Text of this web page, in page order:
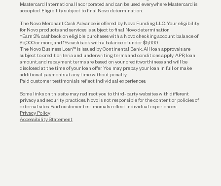
Mastercard International Incorporated and can be used everywhere Mastercard is
accepted. Eligibility subject to final Novo determination.
The Novo Merchant Cash Advance is offered by Novo Funding LLC. Your eligibility
for Novo products and services is subject to final Novo determination.
*Earn 2% cashback on eligible purchases with a Novo checking account balance of
$5,000 or more, and 1% cashback with a balance of under $5,000.
The Novo Business Loan™ is issued by Continental Bank. All loan approvals are
subject to credit criteria and underwriting; terms and conditions apply. APR, loan
amount, and repayment terms are based on your creditworthiness and will be
disclosed at the time of your loan offer. You may prepay your loan in full or make
additional payments at any time without penalty.
Paid customer testimonials reflect individual experiences.
Some links on this site may redirect you to third-party websites with different
privacy and security practices. Novo is not responsible for the content or policies of
external sites. Paid customer testimonials reflect individual experiences.
Privacy Policy
Accessibility Statement